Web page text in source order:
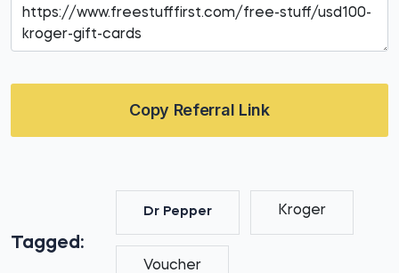
Copy Referral Link
Tagged:
Dr Pepper Kroger
Voucher